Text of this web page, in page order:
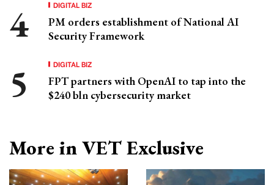
DIGITAL BIZ
PM orders establishment of National AI
Security Framework
DIGITAL BIZ
FPT partners with OpenAI to tap into the
$240 bln cybersecurity market
More in VET Exclusive